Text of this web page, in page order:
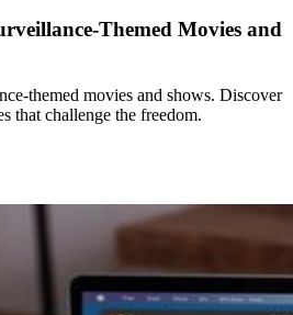
Themed Movies and
themed movies and shows. Discover
that challenge the freedom.